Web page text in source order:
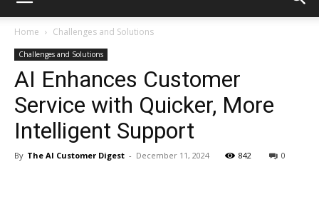
AI
Customer
Home Challenges and Solutions
Challenges and Solutions
AI Enhances Customer
Service with Quicker, More
Intelligent Support
By The AI Customer Digest - December 11, 2024 842 0